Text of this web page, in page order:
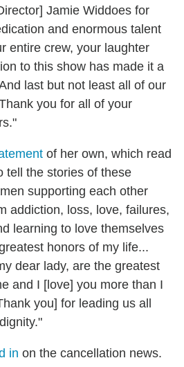
Jamie Widdoes for
and enormous talent
entire crew, your laughter
to this show has made it a
last but not least all of our
you for all of your
of her own, which read
tell the stories of these
supporting each other
addiction, loss, love, failures,
learning to love themselves
honors of my life...
dear lady, are the greatest
and I [love] you more than I
you] for leading us all
in on the cancellation news.